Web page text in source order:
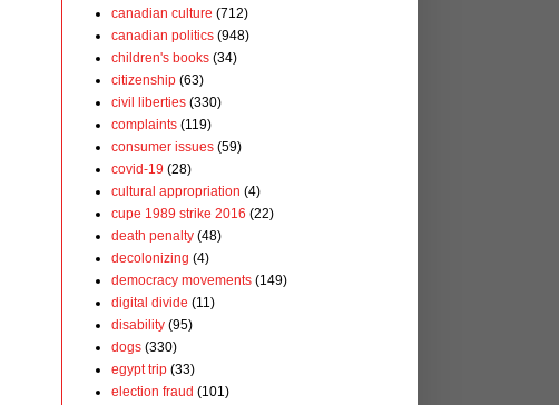
canadian culture (712)
canadian politics (948)
children's books (34)
citizenship (63)
civil liberties (330)
complaints (119)
consumer issues (59)
covid-19 (28)
cultural appropriation (4)
cupe 1989 strike 2016 (22)
death penalty (48)
decolonizing (4)
democracy movements (149)
digital divide (11)
disability (95)
dogs (330)
egypt trip (33)
election fraud (101)